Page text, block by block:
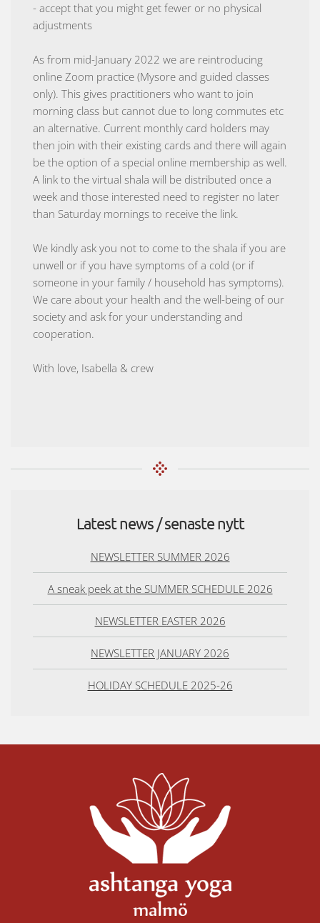
- accept that you might get fewer or no physical
adjustments
As from mid-January 2022 we are reintroducing
online Zoom practice (Mysore and guided classes
only). This gives practitioners who want to join
morning class but cannot due to long commutes etc
an alternative. Current monthly card holders may
then join with their existing cards and there will again
be the option of a special online membership as well.
A link to the virtual shala will be distributed once a
week and those interested need to register no later
than Saturday mornings to receive the link.
We kindly ask you not to come to the shala if you are
unwell or if you have symptoms of a cold (or if
someone in your family / household has symptoms).
We care about your health and the well-being of our
society and ask for your understanding and
cooperation.
With love, Isabella & crew
Latest news / senaste nytt
NEWSLETTER SUMMER 2026
A sneak peek at the SUMMER SCHEDULE 2026
NEWSLETTER EASTER 2026
NEWSLETTER JANUARY 2026
HOLIDAY SCHEDULE 2025-26